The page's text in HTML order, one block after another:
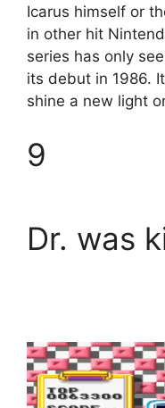
Icarus himself or
in other hit
series has only
its debut in 1986.
shine a new light
9
Dr. was